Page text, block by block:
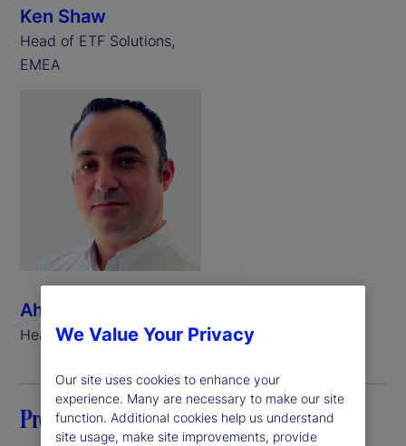
Ken Shaw
Head of ETF Solutions,
EMEA
Ahmed Ibrahim
Head of ETF Solutions, APAC
Preface
We Value Your Privacy
Our site uses cookies to enhance your
experience. Many are necessary to make our site
function. Additional cookies help us understand
site usage, make site improvements, provide